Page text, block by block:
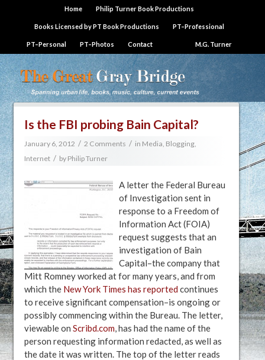
Home Philip Turner Book Productions
Books Licensed by PT Book Productions PT–Professional
PT–Personal PT–Photos Contact M.G. Turner
Is the FBI probing Bain Capital?
January 6, 2012 / 2 Comments / in Media, Blogging,
Internet / by Philip Turner
A letter the Federal Bureau
of Investigation sent in
response to a Freedom of
Information Act (FOIA)
request suggests that an
investigation of Bain
Capital–the company that
Mitt Romney worked at for many years, and from
which the New York Times has reported continues
to receive significant compensation–is ongoing or
possibly commencing within the Bureau. The letter,
viewable on Scribd.com, has had the name of the
person requesting information redacted, as well as
the date it was written. The top of the letter reads